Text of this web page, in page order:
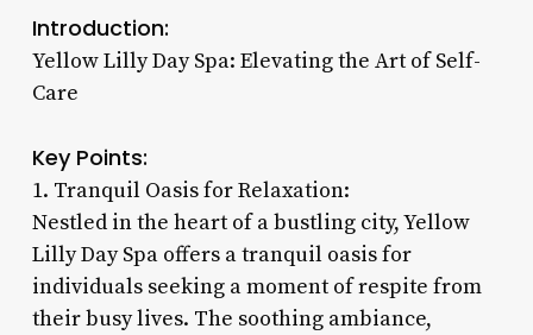
Introduction:
Yellow Lilly Day Spa: Elevating the Art of Self-
Care
Key Points:
1. Tranquil Oasis for Relaxation:
Nestled in the heart of a bustling city, Yellow
Lilly Day Spa offers a tranquil oasis for
individuals seeking a moment of respite from
their busy lives. The soothing ambiance,